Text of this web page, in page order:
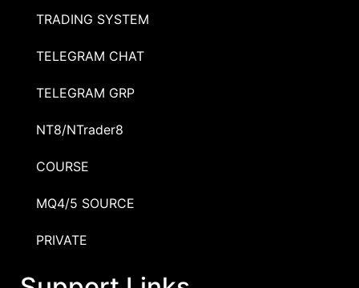
TRADING SYSTEM
TELEGRAM CHAT
TELEGRAM GRP
NT8/NTrader8
COURSE
MQ4/5 SOURCE
PRIVATE